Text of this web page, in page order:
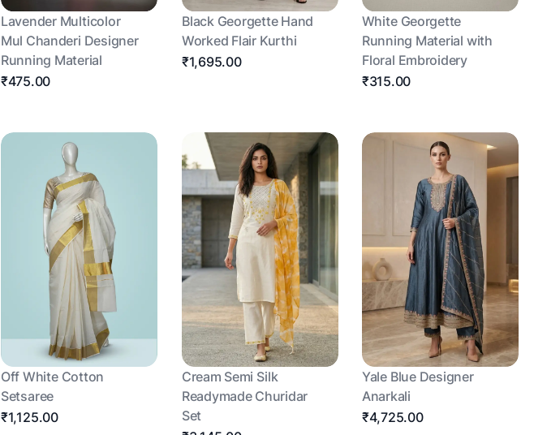
Lavender Multicolor
Mul Chanderi Designer
Running Material
₹475.00
Black Georgette Hand
Worked Flair Kurthi
₹1,695.00
White Georgette
Running Material with
Floral Embroidery
₹315.00
Off White Cotton
Setsaree
₹1,125.00
Cream Semi Silk
Readymade Churidar
Set
Yale Blue Designer
Anarkali
₹4,725.00